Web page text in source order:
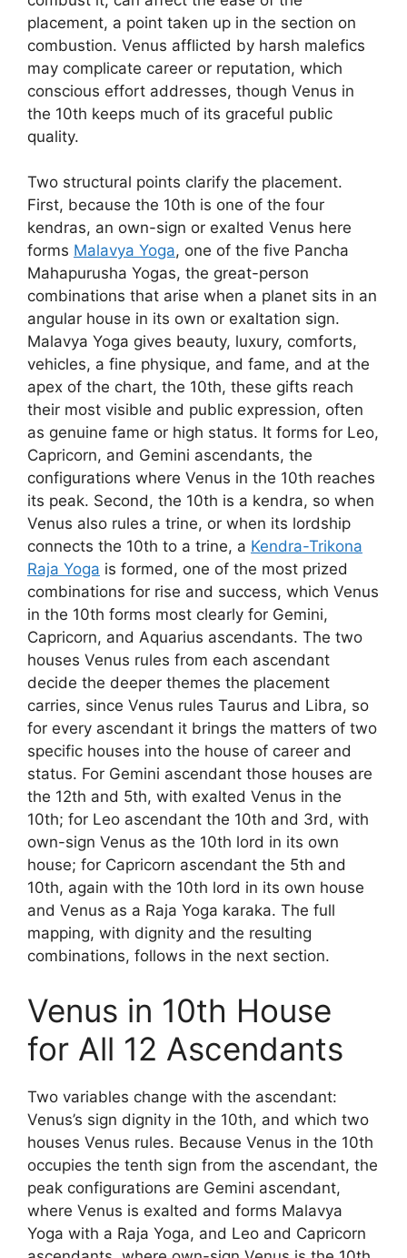
placement, a point taken up in the section on
combustion. Venus afflicted by harsh malefics
may complicate career or reputation, which
conscious effort addresses, though Venus in
the 10th keeps much of its graceful public
quality.
Two structural points clarify the placement.
First, because the 10th is one of the four
kendras, an own-sign or exalted Venus here
forms Malavya Yoga, one of the five Pancha
Mahapurusha Yogas, the great-person
combinations that arise when a planet sits in an
angular house in its own or exaltation sign.
Malavya Yoga gives beauty, luxury, comforts,
vehicles, a fine physique, and fame, and at the
apex of the chart, the 10th, these gifts reach
their most visible and public expression, often
as genuine fame or high status. It forms for Leo,
Capricorn, and Gemini ascendants, the
configurations where Venus in the 10th reaches
its peak. Second, the 10th is a kendra, so when
Venus also rules a trine, or when its lordship
connects the 10th to a trine, a Kendra-Trikona
Raja Yoga is formed, one of the most prized
combinations for rise and success, which Venus
in the 10th forms most clearly for Gemini,
Capricorn, and Aquarius ascendants. The two
houses Venus rules from each ascendant
decide the deeper themes the placement
carries, since Venus rules Taurus and Libra, so
for every ascendant it brings the matters of two
specific houses into the house of career and
status. For Gemini ascendant those houses are
the 12th and 5th, with exalted Venus in the
10th; for Leo ascendant the 10th and 3rd, with
own-sign Venus as the 10th lord in its own
house; for Capricorn ascendant the 5th and
10th, again with the 10th lord in its own house
and Venus as a Raja Yoga karaka. The full
mapping, with dignity and the resulting
combinations, follows in the next section.
Venus in 10th House
for All 12 Ascendants
Two variables change with the ascendant:
Venus’s sign dignity in the 10th, and which two
houses Venus rules. Because Venus in the 10th
occupies the tenth sign from the ascendant, the
peak configurations are Gemini ascendant,
where Venus is exalted and forms Malavya
Yoga with a Raja Yoga, and Leo and Capricorn